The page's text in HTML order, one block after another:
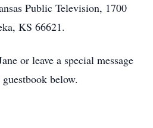
Public Television, 1700
KS 66621.
or leave a special message
below.